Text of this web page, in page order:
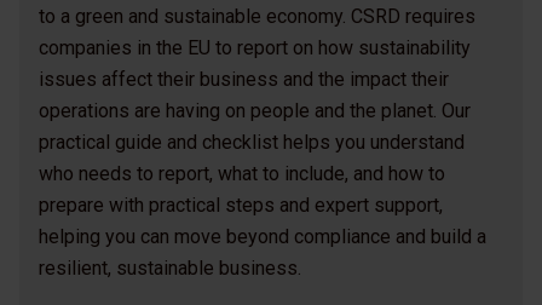
to a green and sustainable economy. CSRD requires
companies in the EU to report on how sustainability
issues affect their business and the impact their
operations are having on people and the planet. Our
practical guide and checklist helps you understand
who needs to report, what to include, and how to
prepare with practical steps and expert support,
helping you can move beyond compliance and build a
resilient, sustainable business.